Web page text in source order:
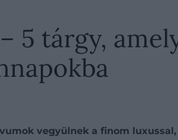
5 tárgy,
vegyülnek a finom